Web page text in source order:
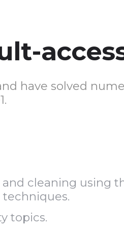
have solved
cleaning using
techniques.
topics.